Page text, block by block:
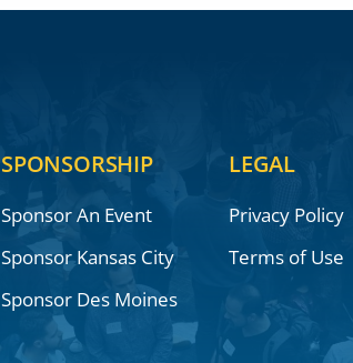
SPONSORSHIP
Sponsor An Event
Sponsor Kansas City
Sponsor Des Moines
LEGAL
Privacy Policy
Terms of Use